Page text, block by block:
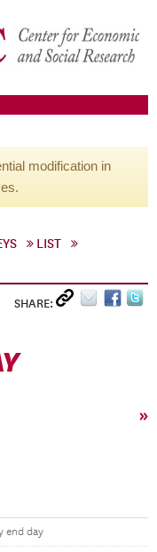
modification in
LIST
SHARE:
»
end day